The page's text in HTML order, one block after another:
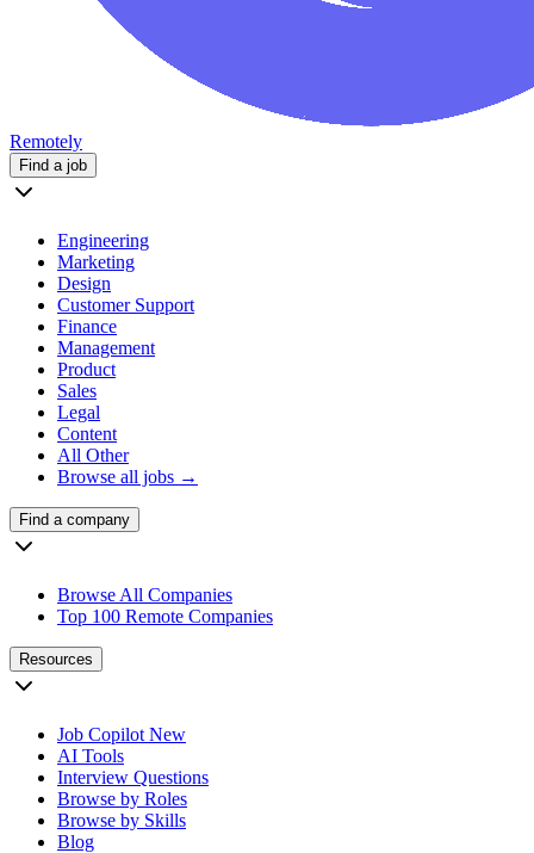
Remotely
Find a job
Engineering
Marketing
Design
Customer Support
Finance
Management
Product
Sales
Legal
Content
All Other
Browse all jobs →
Find a company
Browse All Companies
Top 100 Remote Companies
Resources
Job Copilot New
AI Tools
Interview Questions
Browse by Roles
Browse by Skills
Blog